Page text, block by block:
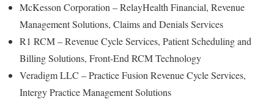
McKesson Corporation – RelayHealth Financial, Revenue
Management Solutions, Claims and Denials Services
R1 RCM – Revenue Cycle Services, Patient Scheduling and
Billing Solutions, Front-End RCM Technology
Veradigm LLC – Practice Fusion Revenue Cycle Services,
Intergy Practice Management Solutions